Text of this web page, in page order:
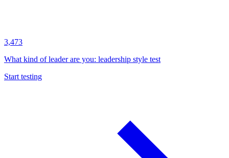
3,473
What kind of leader are you: leadership style test
Start testing